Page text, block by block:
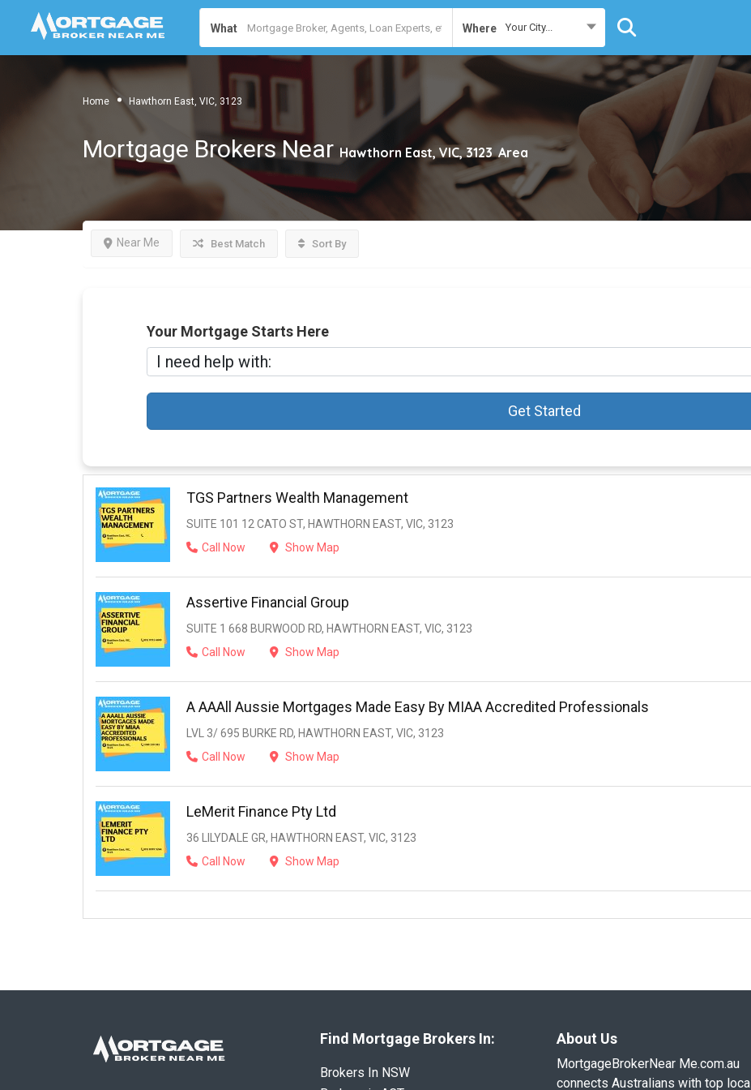
What Where Your City...
Home Hawthorn East, VIC, 3123
Mortgage Brokers Near Hawthorn East, VIC, 3123 Area
Near Me Best Match Sort By
Your Mortgage Starts Here
Get Started
TGS Partners Wealth Management
SUITE 101 12 CATO ST, HAWTHORN EAST, VIC, 3123
Call Now
Show Map
Assertive Financial Group
SUITE 1 668 BURWOOD RD, HAWTHORN EAST, VIC, 3123
Call Now
Show Map
A AAAll Aussie Mortgages Made Easy By MIAA Accredited Professionals
LVL 3/ 695 BURKE RD, HAWTHORN EAST, VIC, 3123
Call Now
Show Map
LeMerit Finance Pty Ltd
36 LILYDALE GR, HAWTHORN EAST, VIC, 3123
Call Now
Show Map
Find Mortgage Brokers In:
Brokers In NSW
About Us
MortgageBrokerNear Me.com.au
connects Australians with top local